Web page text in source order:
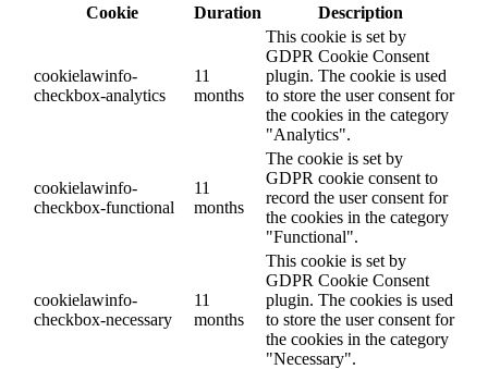
Cookie
Duration Description
cookielawinfo-
checkbox-analytics
11
months
This cookie is set by
GDPR Cookie Consent
plugin. The cookie is used
to store the user consent for
the cookies in the category
"Analytics".
cookielawinfo-
checkbox-functional
11
months
The cookie is set by
GDPR cookie consent to
record the user consent for
the cookies in the category
"Functional".
cookielawinfo-
checkbox-necessary
11
months
This cookie is set by
GDPR Cookie Consent
plugin. The cookies is used
to store the user consent for
the cookies in the category
"Necessary".